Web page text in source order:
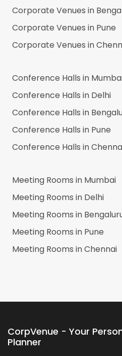
Corporate Venues in
Corporate Venues in Pune
Corporate Venues in
Conference Halls in
Conference Halls in Delhi
Conference Halls in
Conference Halls in Pune
Conference Halls in
Meeting Rooms in Mumbai
Meeting Rooms in Delhi
Meeting Rooms in
Meeting Rooms in Pune
Meeting Rooms inChennai
CorpVenue - Your
Planner